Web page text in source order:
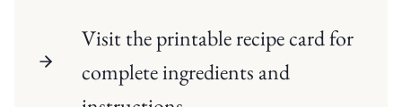
Visit the printable recipe card for
complete ingredients and